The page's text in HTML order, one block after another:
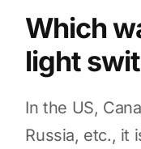
Which
light
In the US,
Russia, etc., it